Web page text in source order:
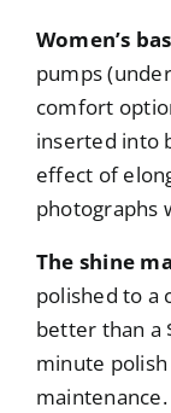
Women’s
pumps
comfort
inserted into
effect of
photographs
The shine
polished to a
better than a
minute